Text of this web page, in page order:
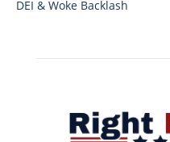
DEI & Woke Backlash